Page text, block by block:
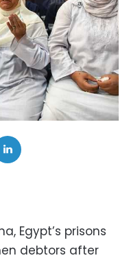
Egypt’s prisons
debtors after